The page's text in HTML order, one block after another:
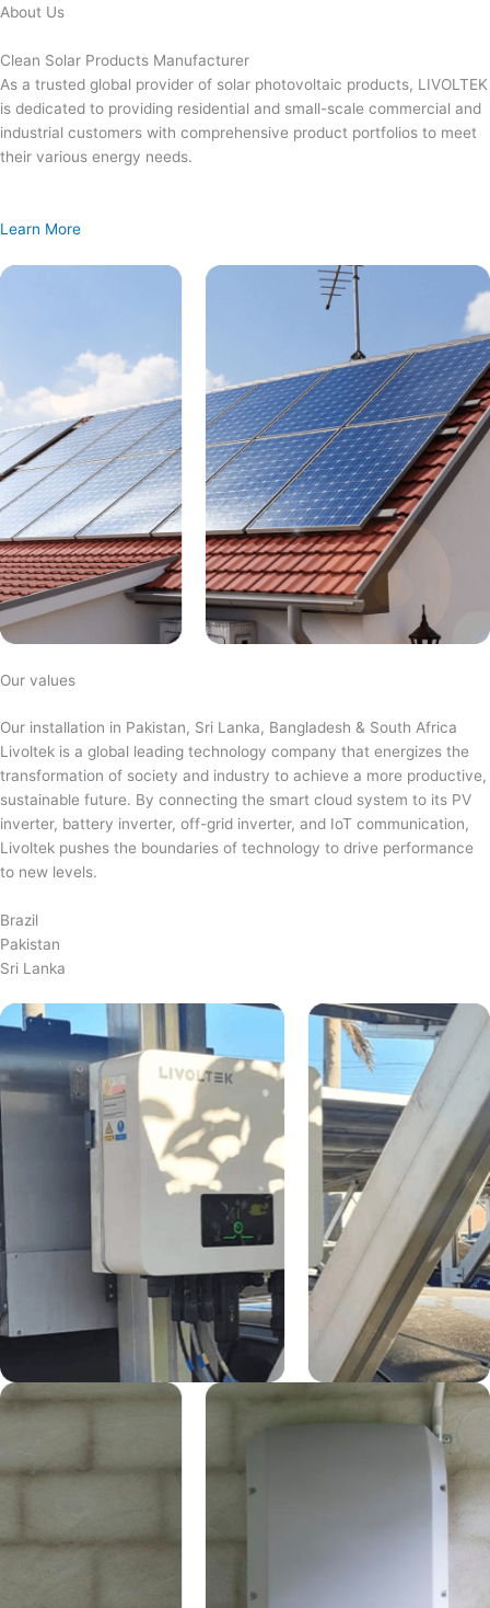
Skip
content
About Us
Clean Solar Products Manufacturer
As a trusted global provider of solar photovoltaic products, LIVOLTEK
is dedicated to providing residential and small-scale commercial and
industrial customers with comprehensive product portfolios to meet
their various energy needs.
Learn More
Our values
Our installation in Pakistan, Sri Lanka, Bangladesh & South Africa
Livoltek is a global leading technology company that energizes the
transformation of society and industry to achieve a more productive,
sustainable future. By connecting the smart cloud system to its PV
inverter, battery inverter, off-grid inverter, and IoT communication,
Livoltek pushes the boundaries of technology to drive performance
to new levels.
Brazil
Pakistan
Sri Lanka